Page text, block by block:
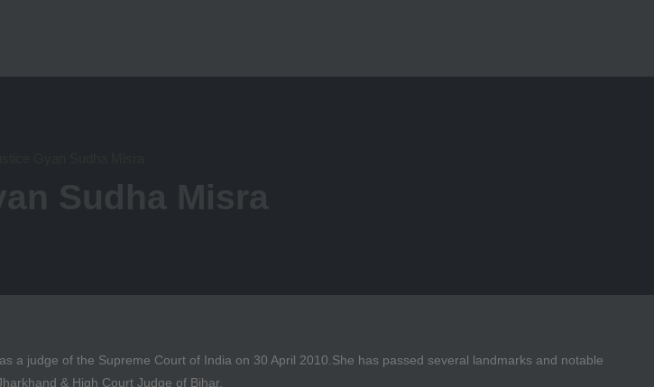
judge of the Supreme Court of India on 30 April 2010.She has passed several landmarks and notable
& High Court Judge of Bihar.